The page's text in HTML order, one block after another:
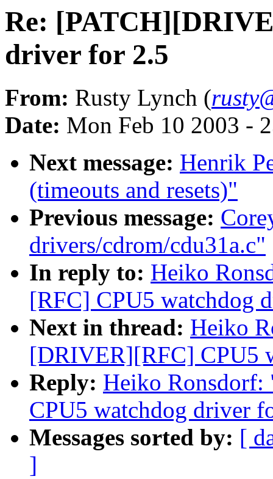
Re:
driver for 2.5
From: Rusty Lynch (
Date: Mon Feb 10 2003 -
Next message: Henrik
(timeouts and resets)"
Previous message:
drivers/cdrom/cdu31a.c"
In reply to: Heiko
[RFC] CPU5 watchdog
Next in thread: Heiko
[DRIVER][RFC] CPU5
Reply: Heiko
CPU5 watchdog driver
Messages sorted by: [
]